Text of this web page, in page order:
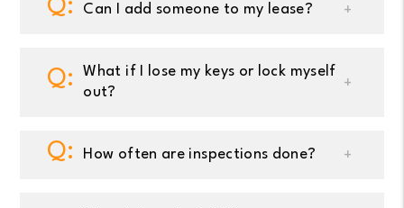
Can I add someone to my lease?
What if I lose my keys or lock myself
out?
How often are inspections done?